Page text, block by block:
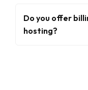
Do you offer
hosting?